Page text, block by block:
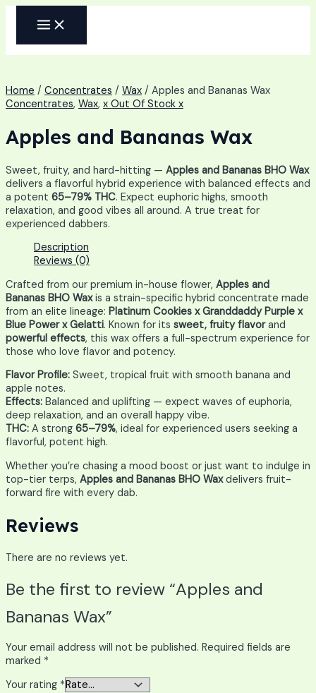
MAIN
MENU
Home / Concentrates / Wax / Apples and Bananas Wax
Concentrates, Wax, x Out Of Stock x
Apples and Bananas Wax
Sweet, fruity, and hard-hitting — Apples and Bananas BHO Wax
delivers a flavorful hybrid experience with balanced effects and
a potent 65–79% THC. Expect euphoric highs, smooth
relaxation, and good vibes all around. A true treat for
experienced dabbers.
Description
Reviews (0)
Crafted from our premium in-house flower, Apples and
Bananas BHO Waxis a strain-specific hybrid concentrate made
from an elite lineage: Platinum Cookies x Granddaddy Purple x
Blue Power x Gelatti. Known for its sweet, fruity flavorand
powerful effects, this wax offers a full-spectrum experience for
those who love flavor and potency.
Flavor Profile: Sweet, tropical fruit with smooth banana and
apple notes.
Effects: Balanced and uplifting — expect waves of euphoria,
deep relaxation, and an overall happy vibe.
THC: A strong 65–79%, ideal for experienced users seeking a
flavorful, potent high.
Whether you’re chasing a mood boost or just want to indulge in
top-tier terps, Apples and Bananas BHO Waxdelivers fruit-
forward fire with every dab.
Reviews
There are no reviews yet.
Be the first to review “Apples and
Bananas Wax”
Your email address will not be published. Required fields are
marked *
Your rating *